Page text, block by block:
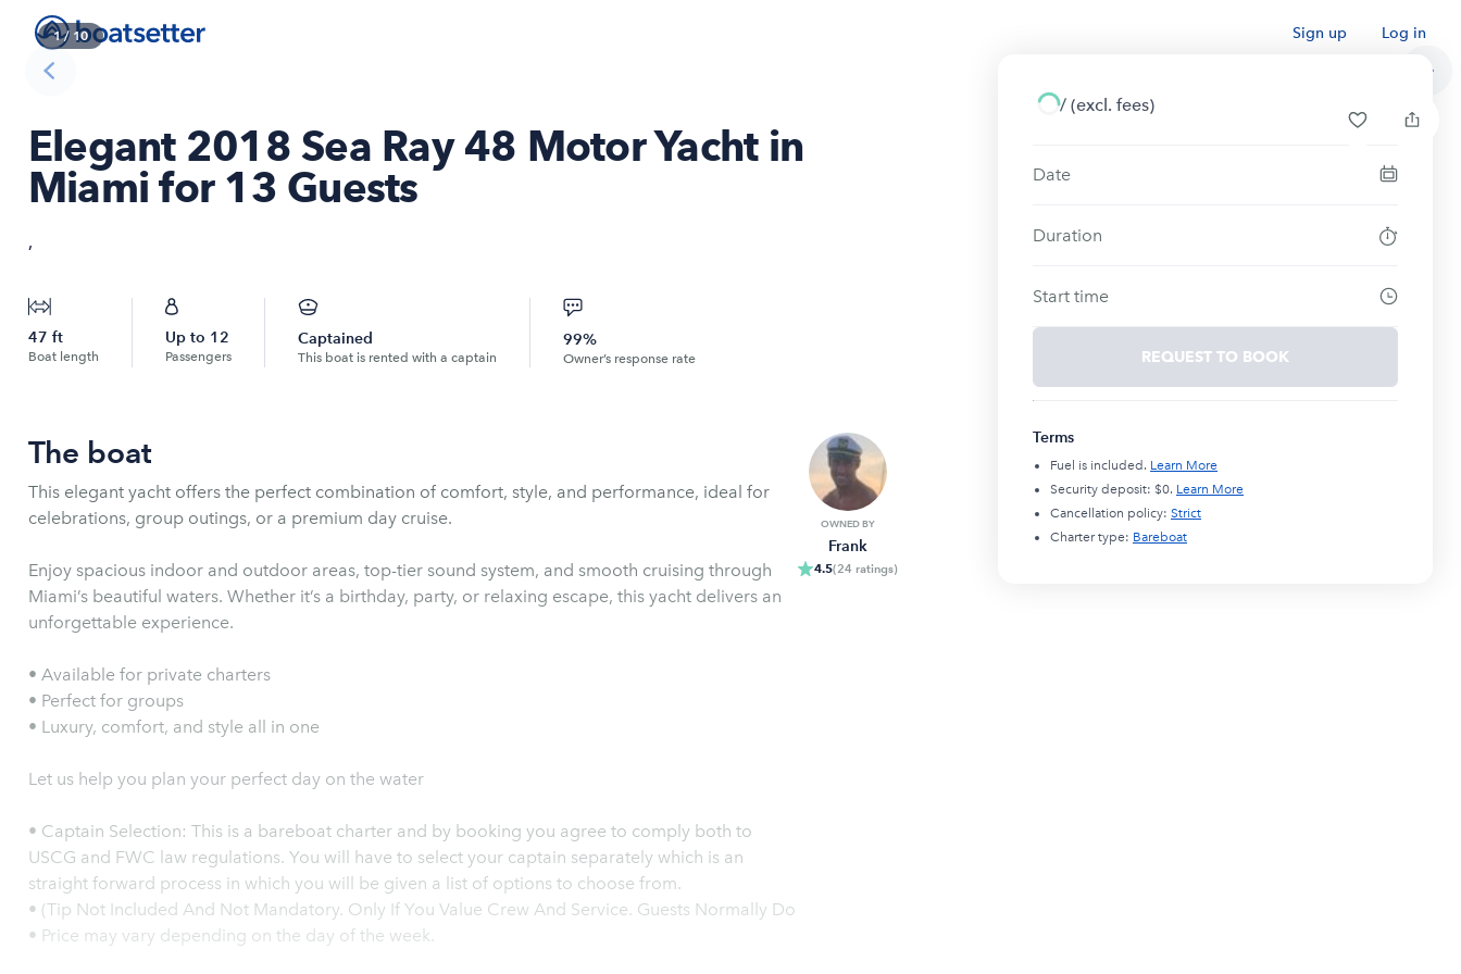
Sign up Log in
1/ 10
Elegant 2018 Sea Ray 48 Motor Yacht in
Miami for 13 Guests
,
47 ft
Boat length
Up to 12
Passengers
Captained
This boat is rented with a captain
99%
Owner’s response rate
The boat
This elegant yacht offers the perfect combination of comfort, style, and performance, ideal for
celebrations, group outings, or a premium day cruise.
Enjoy spacious indoor and outdoor areas, top-tier sound system, and smooth cruising through
Miami’s beautiful waters. Whether it’s a birthday, party, or relaxing escape, this yacht delivers an
unforgettable experience.
• Available for private charters
• Perfect for groups
• Luxury, comfort, and style all in one
Let us help you plan your perfect day on the water
•⁠ ⁠Captain Selection: This is a bareboat charter and by booking you agree to comply both to
USCG and FWC law regulations. You will have to select your captain separately which is an
straight forward process in which you will be given a list of options to choose from.
•⁠ ⁠(Tip Not Included And Not Mandatory. Only If You Value Crew And Service. Guests Normally Do
•⁠ ⁠Price may vary depending on the day of the week.
OWNED BY
Frank
4.5(24 ratings)
/ (excl. fees)
Date
Duration
Start time
REQUEST TO BOOK
Terms
Fuel is included. Learn More
Security deposit: $0. Learn More
Cancellation policy: Strict
Charter type: Bareboat